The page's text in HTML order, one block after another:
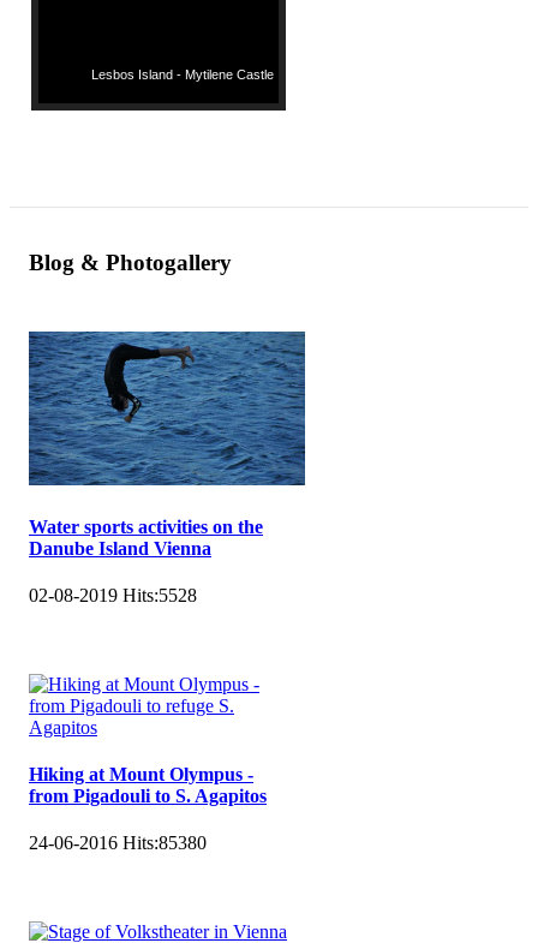
Lesbos Island - Mytilene Castle
Blog & Photogallery
Water sports activities on the
Danube Island Vienna
02-08-2019 Hits:5528
Hiking at Mount Olympus -
from Pigadouli to S. Agapitos
24-06-2016 Hits:85380